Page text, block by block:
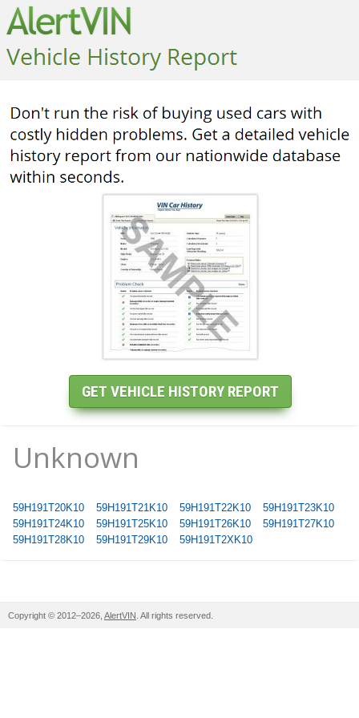
Unknown
59H191T20K10 59H191T21K10 59H191T22K10
59H191T23K10
59H191T24K10
59H191T25K10 59H191T26K10
59H191T27K10
59H191T28K10
59H191T29K10 59H191T2XK10
Copyright © 2012–2026, AlertVIN . All rights reserved.